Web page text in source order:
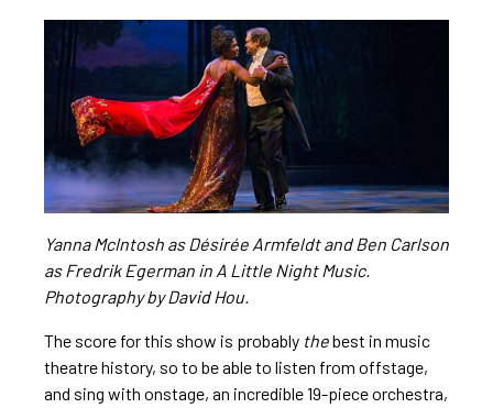
Yanna McIntosh as Désirée Armfeldt and Ben Carlson
as Fredrik Egerman in A Little Night Music.
Photography by David Hou.
The score for this show is probably thebest in music
theatre history, so to be able to listen from offstage,
and sing with onstage, an incredible 19-piece orchestra,